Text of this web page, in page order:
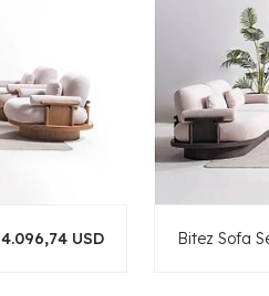
4.096,74 USD Bitez Sofa